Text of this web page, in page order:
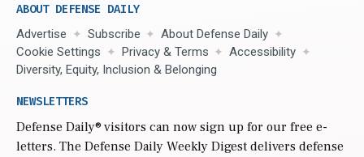
ABOUT DEFENSE DAILY
Advertise Subscribe
About Defense Daily
Cookie Settings
Privacy & Terms
Accessibility
Diversity, Equity, Inclusion & Belonging
NEWSLETTERS
Defense Daily® visitors can now sign up for our free e-
letters. The Defense Daily Weekly Digest delivers defense